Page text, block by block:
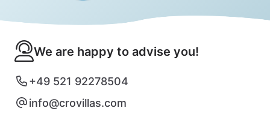
We are happy to advise you!
+49 521 92278504
info@crovillas.com